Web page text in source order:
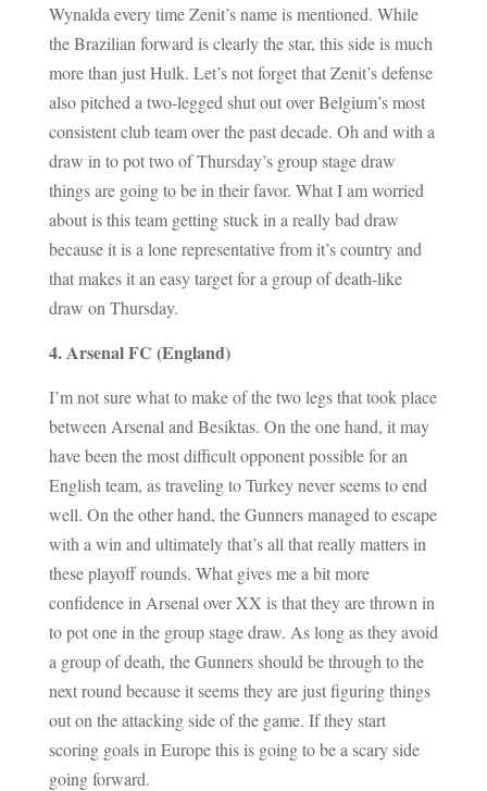
Wynalda every time Zenit’s name is mentioned. While
the Brazilian forward is clearly the star, this side is much
more than just Hulk. Let’s not forget that Zenit’s defense
also pitched a two-legged shut out over Belgium’s most
consistent club team over the past decade. Oh and with a
draw in to pot two of Thursday’s group stage draw
things are going to be in their favor. What I am worried
about is this team getting stuck in a really bad draw
because it is a lone representative from it’s country and
that makes it an easy target for a group of death-like
draw on Thursday.
4. Arsenal FC (England)
I’m not sure what to make of the two legs that took place
between Arsenal and Besiktas. On the one hand, it may
have been the most difficult opponent possible for an
English team, as traveling to Turkey never seems to end
well. On the other hand, the Gunners managed to escape
with a win and ultimately that’s all that really matters in
these playoff rounds. What gives me a bit more
confidence in Arsenal over XX is that they are thrown in
to pot one in the group stage draw. As long as they avoid
a group of death, the Gunners should be through to the
next round because it seems they are just figuring things
out on the attacking side of the game. If they start
scoring goals in Europe this is going to be a scary side
going forward.